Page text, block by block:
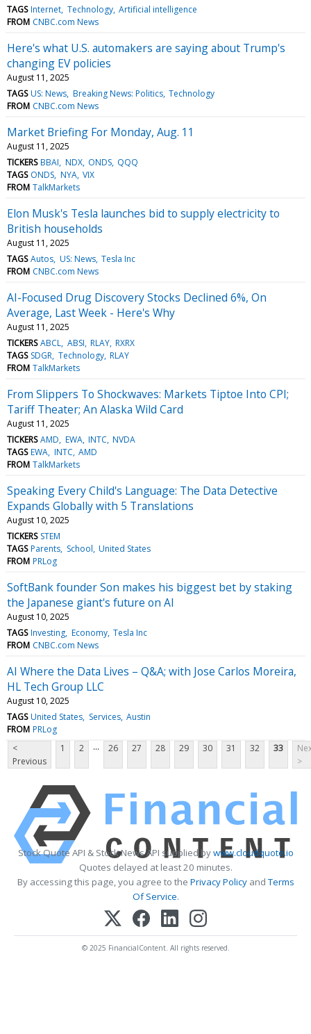
TAGS Internet Technology Artificial intelligence
FROM CNBC.com News
Here's what U.S. automakers are saying about Trump's
changing EV policies
August 11, 2025
TAGS US: News Breaking News: Politics Technology
FROM CNBC.com News
Market Briefing For Monday, Aug. 11
August 11, 2025
TICKERS BBAI NDX ONDS QQQ
TAGS ONDS NYA VIX
FROM TalkMarkets
Elon Musk's Tesla launches bid to supply electricity to
British households
August 11, 2025
TAGS Autos US: News Tesla Inc
FROM CNBC.com News
AI-Focused Drug Discovery Stocks Declined 6%, On
Average, Last Week - Here's Why
August 11, 2025
TICKERS ABCL ABSI RLAY RXRX
TAGS SDGR Technology RLAY
FROM TalkMarkets
From Slippers To Shockwaves: Markets Tiptoe Into CPI;
Tariff Theater; An Alaska Wild Card
August 11, 2025
TICKERS AMD EWA INTC NVDA
TAGS EWA INTC AMD
FROM TalkMarkets
Speaking Every Child's Language: The Data Detective
Expands Globally with 5 Translations
August 10, 2025
TICKERS STEM
TAGS Parents School United States
FROM PRLog
SoftBank founder Son makes his biggest bet by staking
the Japanese giant's future on AI
August 10, 2025
TAGS Investing Economy Tesla Inc
FROM CNBC.com News
AI Where the Data Lives – Q&A; with Jose Carlos Moreira,
HL Tech Group LLC
August 10, 2025
TAGS United States Services Austin
FROM PRLog
<
Previous
1 2 ... 26 27 28 29 30 31 32 33
>
Stock Quote API & Stock News API supplied bywww.cloudquote.io
Quotes delayed at least 20 minutes.
By accessing this page, you agree to the Privacy PolicyandTerms
Of Service.
© 2025 FinancialContent. All rights reserved.